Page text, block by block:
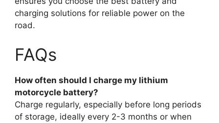
charging solutions for reliable power on the
road.
FAQs
How often should I charge my lithium
motorcycle battery?
Charge regularly, especially before long periods
of storage, ideally every 2-3 months or when